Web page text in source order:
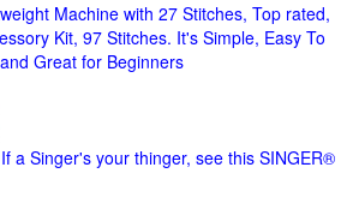
Machine with 27 Stitches, Top rated,
Kit, 97 Stitches. It's Simple, Easy To
Great for Beginners
If a Singer's your thinger, see this SINGER®